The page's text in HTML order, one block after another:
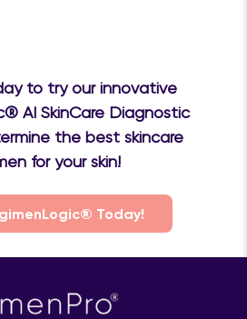
to try our innovative
AI SkinCare Diagnostic
the best skincare
for your skin!
Today!